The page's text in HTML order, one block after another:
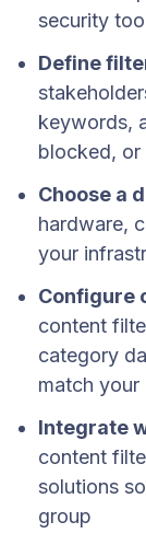
security
Define
keywords,
blocked, or
Choose a
hardware,
your
Configure
content
category
match
Integrate
content
solutions
group